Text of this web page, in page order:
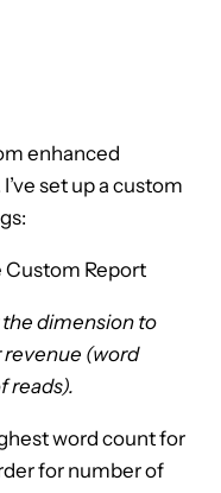
enhanced
set up a custom
dimension to
revenue (word
reads).
word count for
for number of